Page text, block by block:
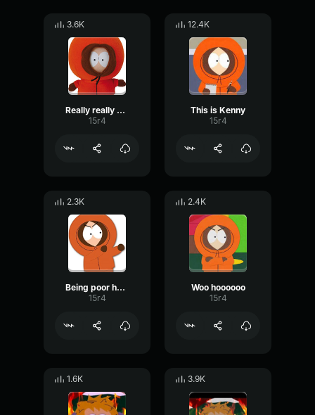
3.6K
Really really good
15r4
12.4K
This is Kenny
15r4
2.3K
Being poor has nothing to do with Nascar
15r4
2.4K
Woo hoooooo
15r4
1.6K 3.9K